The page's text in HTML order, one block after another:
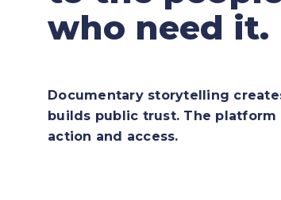
who need it.
Documentary storytelling
builds public trust. The
action and access.